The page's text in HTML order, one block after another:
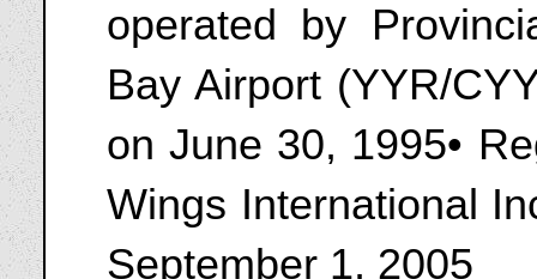
operated by
Bay Airport (YYR/
on June 30, 1995•
Wings International
September 1, 2005